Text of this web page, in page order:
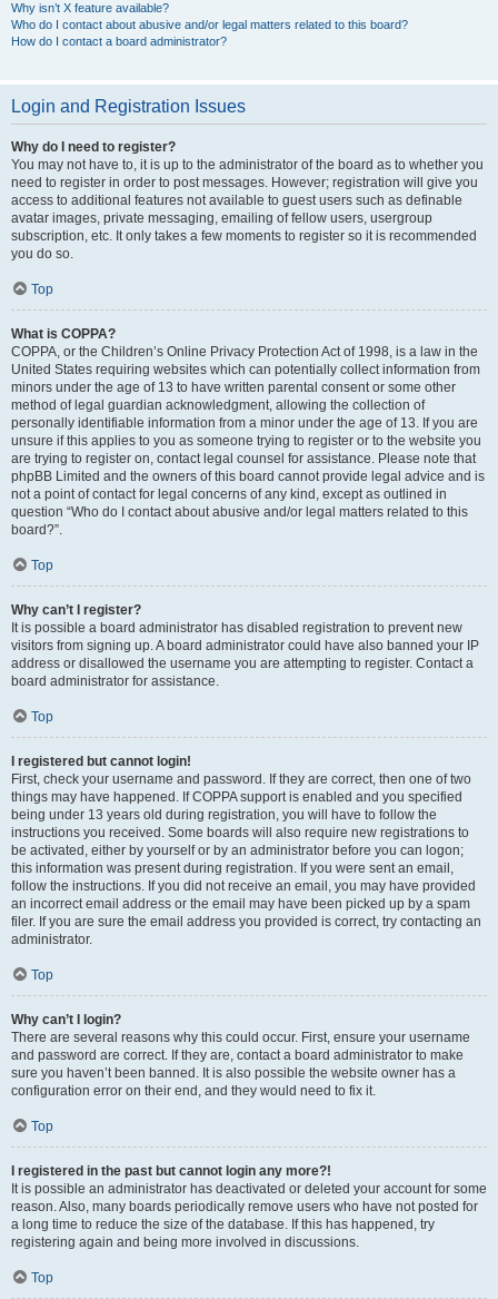
Why isn’t X feature available?
Who do I contact about abusive and/or legal matters related to this board?
How do I contact a board administrator?
Login and Registration Issues
Why do I need to register?
You may not have to, it is up to the administrator of the board as to whether you
need to register in order to post messages. However; registration will give you
access to additional features not available to guest users such as definable
avatar images, private messaging, emailing of fellow users, usergroup
subscription, etc. It only takes a few moments to register so it is recommended
you do so.
Top
What is COPPA?
COPPA, or the Children’s Online Privacy Protection Act of 1998, is a law in the
United States requiring websites which can potentially collect information from
minors under the age of 13 to have written parental consent or some other
method of legal guardian acknowledgment, allowing the collection of
personally identifiable information from a minor under the age of 13. If you are
unsure if this applies to you as someone trying to register or to the website you
are trying to register on, contact legal counsel for assistance. Please note that
phpBB Limited and the owners of this board cannot provide legal advice and is
not a point of contact for legal concerns of any kind, except as outlined in
question “Who do I contact about abusive and/or legal matters related to this
board?”.
Top
Why can’t I register?
It is possible a board administrator has disabled registration to prevent new
visitors from signing up. A board administrator could have also banned your IP
address or disallowed the username you are attempting to register. Contact a
board administrator for assistance.
Top
I registered but cannot login!
First, check your username and password. If they are correct, then one of two
things may have happened. If COPPA support is enabled and you specified
being under 13 years old during registration, you will have to follow the
instructions you received. Some boards will also require new registrations to
be activated, either by yourself or by an administrator before you can logon;
this information was present during registration. If you were sent an email,
follow the instructions. If you did not receive an email, you may have provided
an incorrect email address or the email may have been picked up by a spam
filer. If you are sure the email address you provided is correct, try contacting an
administrator.
Top
Why can’t I login?
There are several reasons why this could occur. First, ensure your username
and password are correct. If they are, contact a board administrator to make
sure you haven’t been banned. It is also possible the website owner has a
configuration error on their end, and they would need to fix it.
Top
I registered in the past but cannot login any more?!
It is possible an administrator has deactivated or deleted your account for some
reason. Also, many boards periodically remove users who have not posted for
a long time to reduce the size of the database. If this has happened, try
registering again and being more involved in discussions.
Top